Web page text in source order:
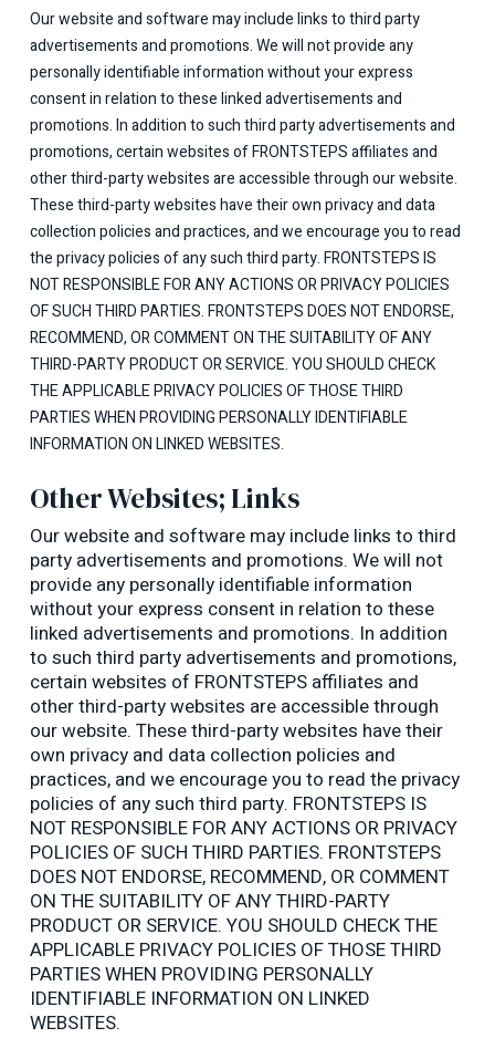
Our website and software may include links to third party
advertisements and promotions. We will not provide any
personally identifiable information without your express
consent in relation to these linked advertisements and
promotions. In addition to such third party advertisements and
promotions, certain websites of FRONTSTEPS affiliates and
other third-party websites are accessible through our website.
These third-party websites have their own privacy and data
collection policies and practices, and we encourage you to read
the privacy policies of any such third party. FRONTSTEPS IS
NOT RESPONSIBLE FOR ANY ACTIONS OR PRIVACY POLICIES
OF SUCH THIRD PARTIES. FRONTSTEPS DOES NOT ENDORSE,
RECOMMEND, OR COMMENT ON THE SUITABILITY OF ANY
THIRD-PARTY PRODUCT OR SERVICE. YOU SHOULD CHECK
THE APPLICABLE PRIVACY POLICIES OF THOSE THIRD
PARTIES WHEN PROVIDING PERSONALLY IDENTIFIABLE
INFORMATION ON LINKED WEBSITES.
Other Websites; Links
Our website and software may include links to third
party advertisements and promotions. We will not
provide any personally identifiable information
without your express consent in relation to these
linked advertisements and promotions. In addition
to such third party advertisements and promotions,
certain websites of FRONTSTEPS affiliates and
other third-party websites are accessible through
our website. These third-party websites have their
own privacy and data collection policies and
practices, and we encourage you to read the privacy
policies of any such third party. FRONTSTEPS IS
NOT RESPONSIBLE FOR ANY ACTIONS OR PRIVACY
POLICIES OF SUCH THIRD PARTIES. FRONTSTEPS
DOES NOT ENDORSE, RECOMMEND, OR COMMENT
ON THE SUITABILITY OF ANY THIRD-PARTY
PRODUCT OR SERVICE. YOU SHOULD CHECK THE
APPLICABLE PRIVACY POLICIES OF THOSE THIRD
PARTIES WHEN PROVIDING PERSONALLY
IDENTIFIABLE INFORMATION ON LINKED
WEBSITES.